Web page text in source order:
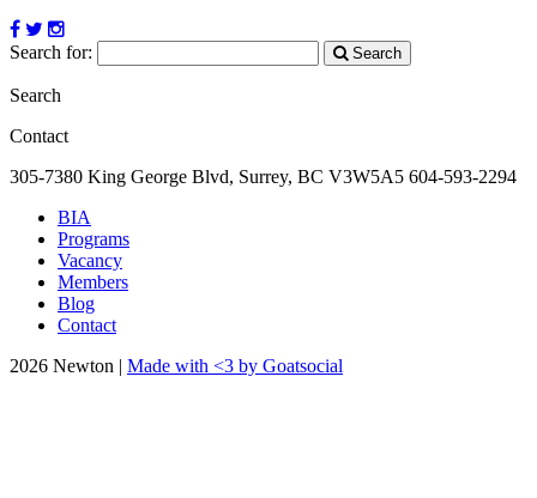
Search for: Search
Search
Contact
305-7380 King George Blvd, Surrey, BC V3W5A5 604-593-2294
BIA
Programs
Vacancy
Members
Blog
Contact
2026 Newton | Made with <3 by Goatsocial